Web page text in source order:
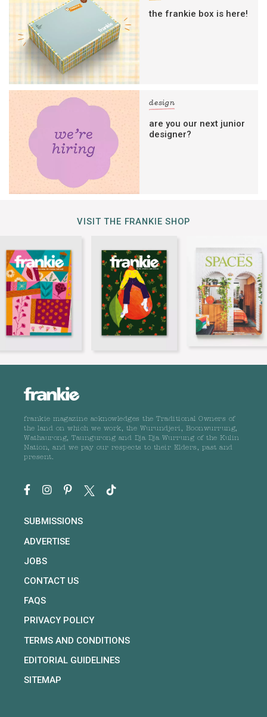
the frankie box is here!
design
are you our next junior
designer?
VISIT THE FRANKIE SHOP
frankie magazine acknowledges the Traditional Owners of
the land on which we work, the Wurundjeri, Boonwurrung,
Wathaurong, Taungurong and Dja Dja Wurrung of the Kulin
Nation, and we pay our respects to their Elders, past and
present.
SUBMISSIONS
ADVERTISE
JOBS
CONTACT US
FAQS
PRIVACY POLICY
TERMS AND CONDITIONS
EDITORIAL GUIDELINES
SITEMAP